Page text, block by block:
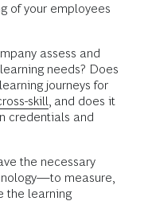
of your employees
assess and
needs? Does
journeys for
skill, and does it
credentials and
the necessary
measure,
the learning